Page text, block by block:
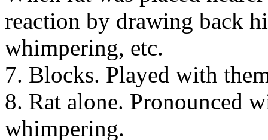
reaction by drawing back
whimpering, etc.
7. Blocks. Played with
8. Rat alone. Pronounced
whimpering.